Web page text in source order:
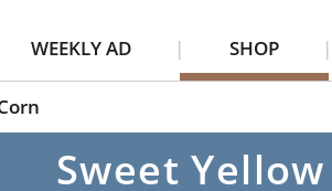
WEEKLY AD SHOP
Sweet